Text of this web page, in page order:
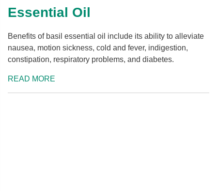
Essential Oil
Benefits of basil essential oil include its ability to alleviate
nausea, motion sickness, cold and fever, indigestion,
constipation, respiratory problems, and diabetes.
READ MORE